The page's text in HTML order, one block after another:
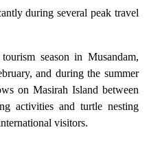
during several peak travel
season in Musandam,
and during the summer
on Masirah Island between
activities and turtle nesting
visitors.